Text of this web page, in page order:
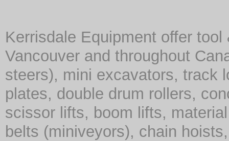
Kerrisdale Equipment offer
Vancouver and throughout
steers), mini excavators, track
plates, double drum rollers,
scissor lifts, boom lifts,
belts (miniveyors), chain